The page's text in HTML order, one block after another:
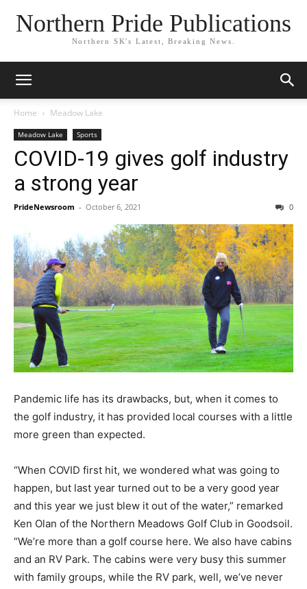
Northern Pride Publications
Northern SK's Latest, Breaking News.
Home Meadow Lake
Meadow Lake Sports
COVID-19 gives golf industry
a strong year
PrideNewsroom - October 6, 2021 0
Pandemic life has its drawbacks, but, when it comes to
the golf industry, it has provided local courses with a little
more green than expected.
“When COVID first hit, we wondered what was going to
happen, but last year turned out to be a very good year
and this year we just blew it out of the water,” remarked
Ken Olan of the Northern Meadows Golf Club in Goodsoil.
“We’re more than a golf course here. We also have cabins
and an RV Park. The cabins were very busy this summer
with family groups, while the RV park, well, we’ve never